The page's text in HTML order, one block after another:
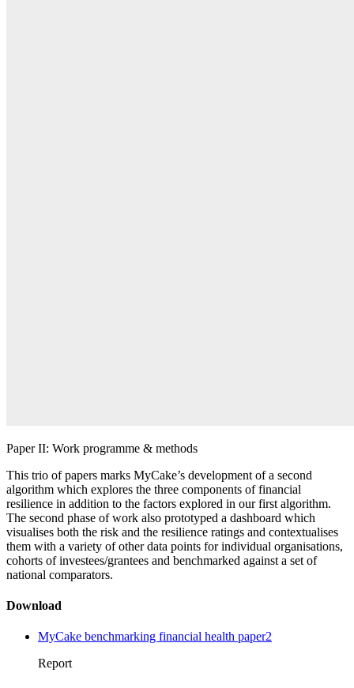
Paper II: Work programme & methods
This trio of papers marks MyCake’s development of a second
algorithm which explores the three components of financial
resilience in addition to the factors explored in our first algorithm.
The second phase of work also prototyped a dashboard which
visualises both the risk and the resilience ratings and contextualises
them with a variety of other data points for individual organisations,
cohorts of investees/grantees and benchmarked against a set of
national comparators.
Download
MyCake benchmarking financial health paper2
Report